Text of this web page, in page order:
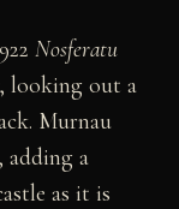
Nosferatu
looking out a
Murnau
a
as it is